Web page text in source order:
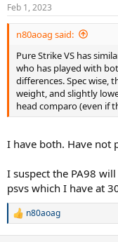
s
:
Feb 1, 2023
n80aoag said:
Pure Strike VS has
who has played with
differences. Spec wise,
weight, and slightly
head comparo (even if
I have both. Have not
I suspect the PA98
psvs which I have at
R
n80aoag